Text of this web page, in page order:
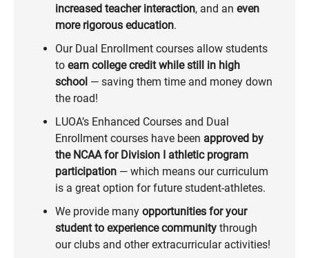
increased teacher interaction, and an even
more rigorous education.
Our Dual Enrollment courses allow students
to earn college credit while still in high
school — saving them time and money down
the road!
LUOA’s Enhanced Courses and Dual
Enrollment courses have been approved by
the NCAA for Division I athletic program
participation — which means our curriculum
is a great option for future student-athletes.
We provide many opportunities for your
student to experience community through
our clubs and other extracurricular activities!